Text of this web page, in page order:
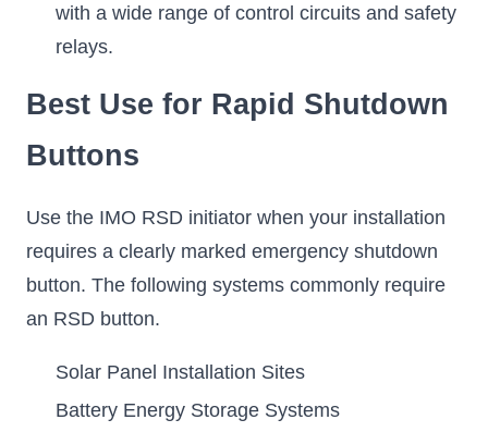
with a wide range of control circuits and safety
relays.
Best Use for Rapid Shutdown
Buttons
Use the IMO RSD initiator when your installation
requires a clearly marked emergency shutdown
button. The following systems commonly require
an RSD button.
Solar Panel Installation Sites
Battery Energy Storage Systems